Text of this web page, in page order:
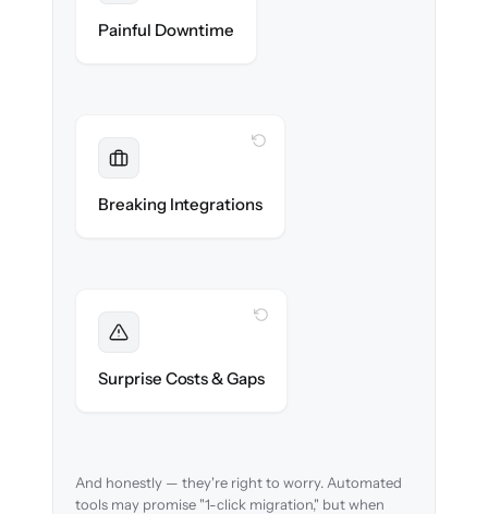
Painful Downtime
Breaking Integrations
WITH CLONEPARTNER
reconnected seamlessly.
Surprise Costs & Gaps
WITH CLONEPARTNER
case before migration begins.
And honestly — they're right to worry. Automated
tools may promise "1-click migration," but when